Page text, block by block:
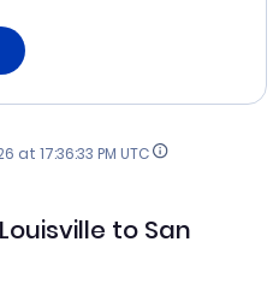
at 17:36:33 PM UTC
to San